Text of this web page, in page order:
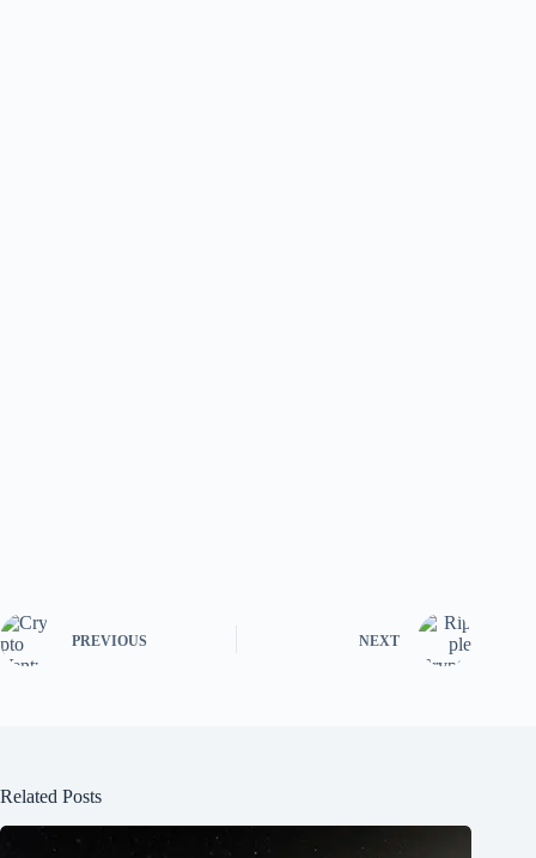
PREVIOUS NEXT
Related Posts